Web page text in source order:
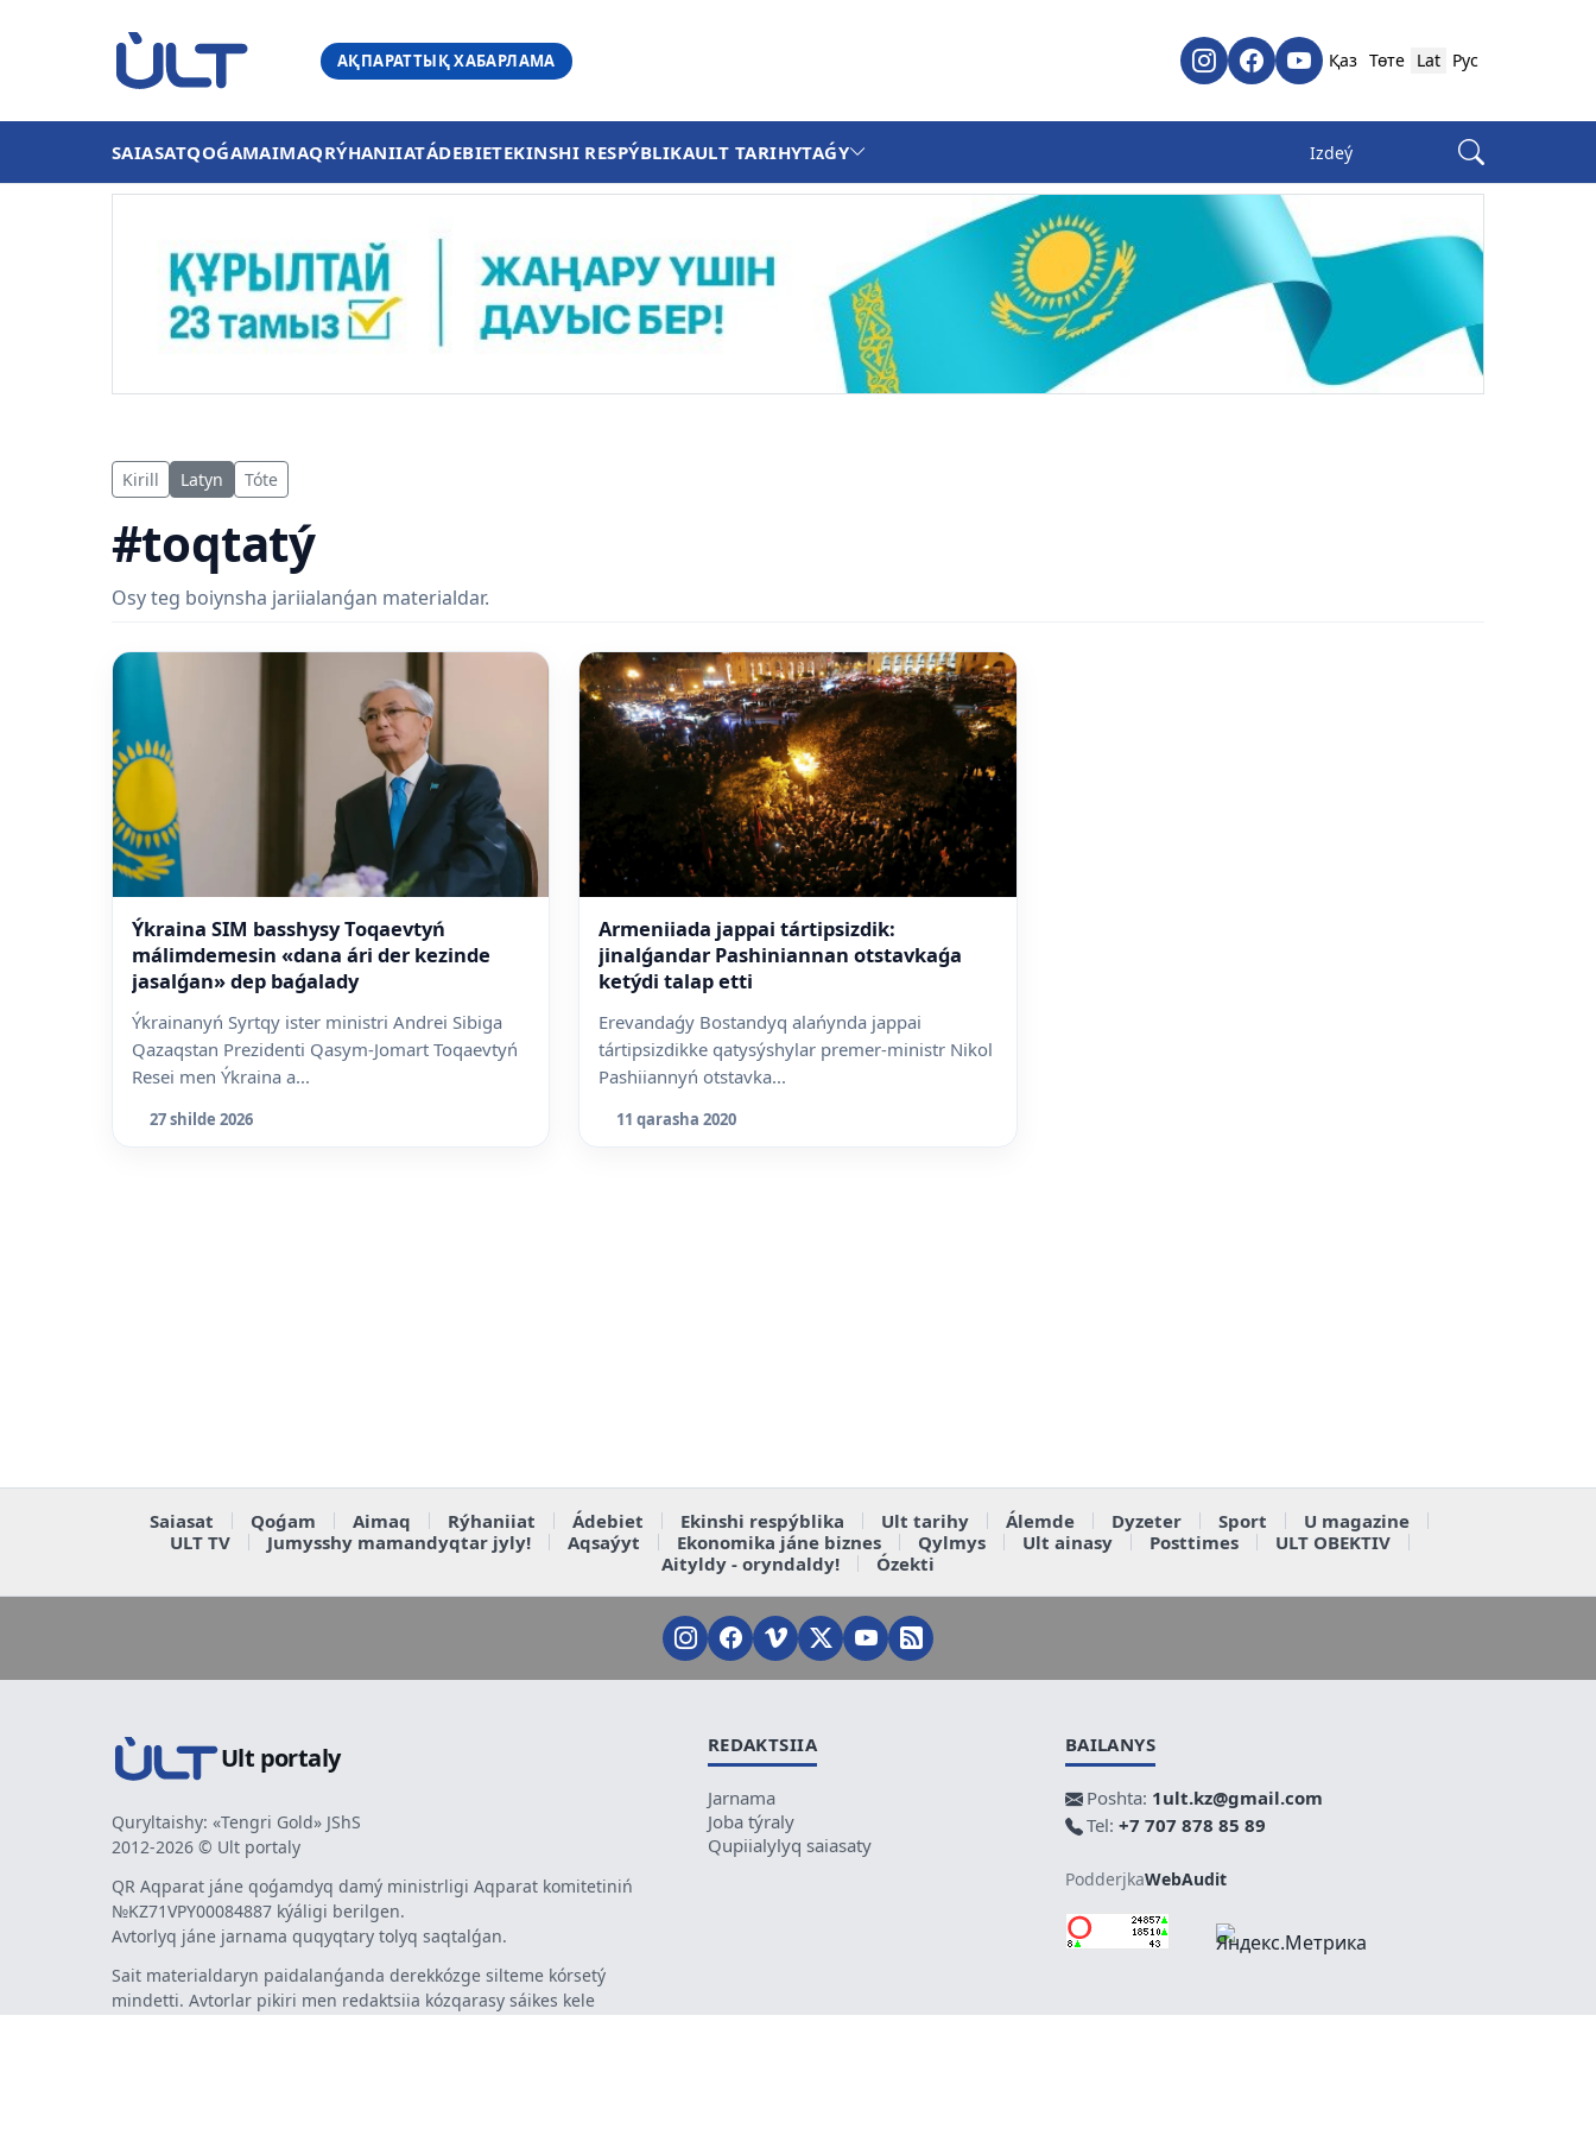
АҚПАРАТТЫҚ ХАБАРЛАМА Қаз Төте Lat Рус
SAIASATQOǴAMAIMAQRÝHANIIATÁDEBIETEKINSHI RESPÝBLIKAULT TARIHYTAǴY
Kirill Latyn Tóte
#toqtatý
Osy teg boiynsha jariialanǵan materialdar.
Ýkraina SIM basshysy Toqaevtyń
málimdemesin «dana ári der kezinde
jasalǵan» dep baǵalady
Ýkrainanyń Syrtqy ister ministri Andrei Sibiga
Qazaqstan Prezidenti Qasym-Jomart Toqaevtyń
Resei men Ýkraina a...
27 shilde 2026
Armeniiada jappai tártipsizdik:
jinalǵandar Pashiniannan otstavkaǵa
ketýdi talap etti
Erevandaǵy Bostandyq alańynda jappai
tártipsizdikke qatysýshylar premer-ministr Nikol
Pashiiannyń otstavka...
11 qarasha 2020
Saiasat Qoǵam Aimaq Rýhaniiat Ádebiet Ekinshi respýblika Ult tarihy Álemde Dyzeter Sport
U magazine
ULT TV
Jumysshy mamandyqtar jyly! Aqsaýyt Ekonomika jáne biznes Qylmys Ult ainasy Posttimes
ULT OBEKTIV
Aityldy - oryndaldy!
Ózekti
Ult portaly
Quryltaishy: «Tengri Gold» JShS
2012-2026 © Ult portaly
QR Aqparat jáne qoǵamdyq damý ministrligi Aqparat komitetiniń
№KZ71VPY00084887 kýáligi berilgen.
Avtorlyq jáne jarnama quqyqtary tolyq saqtalǵan.
Sait materialdaryn paidalanǵanda derekkózge silteme kórsetý
mindetti. Avtorlar pikiri men redaktsiia kózqarasy sáikes kele
REDAKTSIIA
Jarnama
Joba týraly
Qupiialylyq saiasaty
BAILANYS
Poshta: 1ult.kz@gmail.com
Tel: +7 707 878 85 89
PodderjkaWebAudit